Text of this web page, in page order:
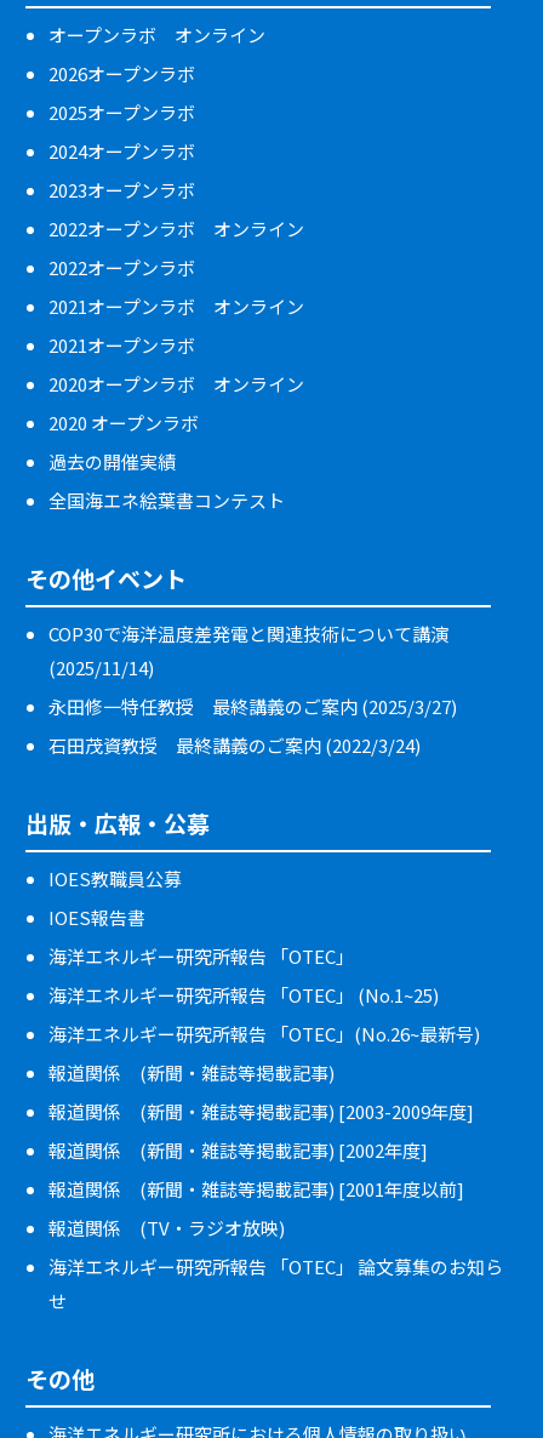
オープンラボ オンライン
2026オープンラボ
2025オープンラボ
2024オープンラボ
2023オープンラボ
2022オープンラボ オンライン
2022オープンラボ
2021オープンラボ オンライン
2021オープンラボ
2020オープンラボ オンライン
2020 オープンラボ
過去の開催実績
全国海エネ絵葉書コンテスト
その他イベント
COP30で海洋温度差発電と関連技術について講演
(2025/11/14)
永田修一特任教授 最終講義のご案内 (2025/3/27)
石田茂資教授 最終講義のご案内 (2022/3/24)
出版・広報・公募
IOES教職員公募
IOES報告書
海洋エネルギー研究所報告 「OTEC」
海洋エネルギー研究所報告 「OTEC」 (No.1~25)
海洋エネルギー研究所報告 「OTEC」(No.26~最新号)
報道関係 (新聞・雑誌等掲載記事)
報道関係 (新聞・雑誌等掲載記事) [2003-2009年度]
報道関係 (新聞・雑誌等掲載記事) [2002年度]
報道関係 (新聞・雑誌等掲載記事) [2001年度以前]
報道関係 (TV・ラジオ放映)
海洋エネルギー研究所報告 「OTEC」 論文募集のお知ら
せ
その他